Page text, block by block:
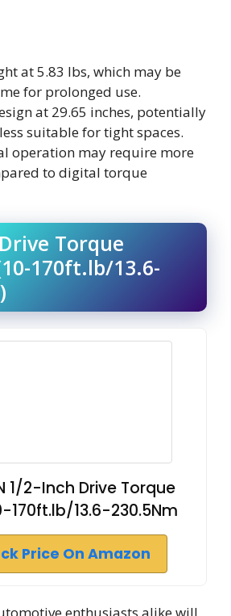
at 5.83 lbs, which may be
for prolonged use.
at 29.65 inches, potentially
suitable for tight spaces.
operation may require more
to digital torque
Torque
170ft.lb/13.6-
1/2-Inch Drive Torque
170ft.lb/13.6-230.5Nm
Price On Amazon